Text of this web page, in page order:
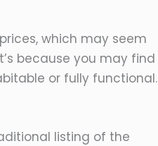
which may seem
because you may find
or fully functional.
listing of the